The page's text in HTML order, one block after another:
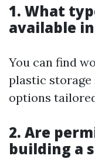
1. What
available
You can find
plastic
options
2. Are
building a